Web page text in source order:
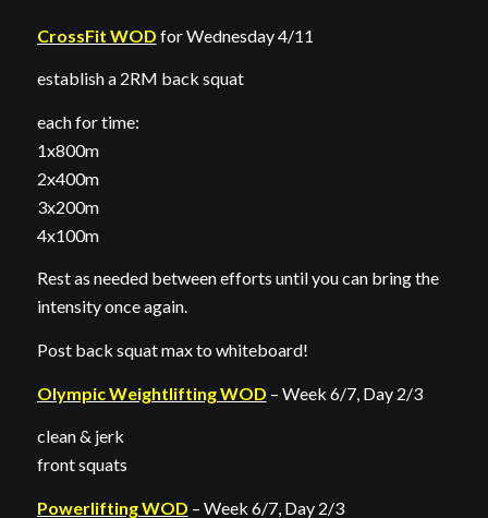
CrossFit WOD for Wednesday 4/11
establish a 2RM back squat
each for time:
1x800m
2x400m
3x200m
4x100m
Rest as needed between efforts until you can bring the
intensity once again.
Post back squat max to whiteboard!
Olympic Weightlifting WOD – Week 6/7, Day 2/3
clean & jerk
front squats
Powerlifting WOD – Week 6/7, Day 2/3